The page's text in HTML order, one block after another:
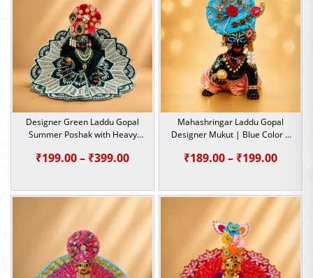
₹399.00
Designer Green Laddu Gopal
Summer Poshak with Heavy
₹199.00– ₹399.00Price
₹199.00
through
₹399.00
Mahashringar Laddu Gopal
Designer Mukut | Blue Color |
₹189.00– ₹199.00Price